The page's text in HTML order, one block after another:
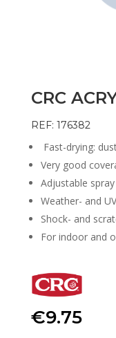
CRC
REF: 176382
Fast-drying:
Very good
Adjustable
Weather- and
Shock- and
For indoor and
€9.75